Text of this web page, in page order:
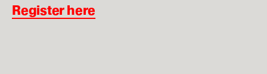
About
Register here